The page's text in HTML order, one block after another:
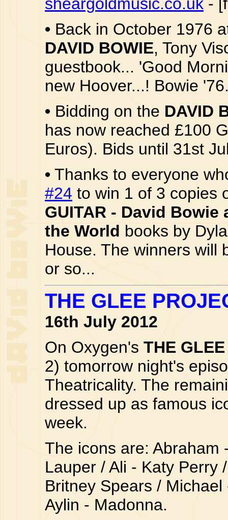
• Back in October 1976
DAVID BOWIE, Tony
guestbook... 'Good
new Hoover...! Bowie
• Bidding on the DAVID
has now reached £100
Euros). Bids until 31st
• Thanks to everyone
#24 to win 1 of 3 copies
GUITAR - David
the World books by
House. The winners will
or so...
THE GLEE
16th July 2012
On Oxygen's THE
2) tomorrow night's
Theatricality. The
dressed up as famous
week.
The icons are: Abraham
Lauper / Ali - Katy Perry
Britney Spears /
Aylin - Madonna.